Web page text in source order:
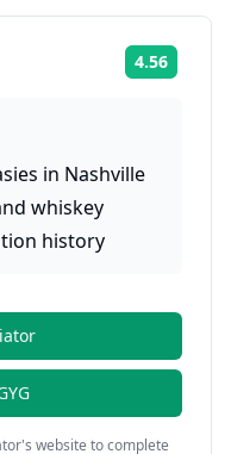
4.56
in Nashville
whiskey
history
website to complete